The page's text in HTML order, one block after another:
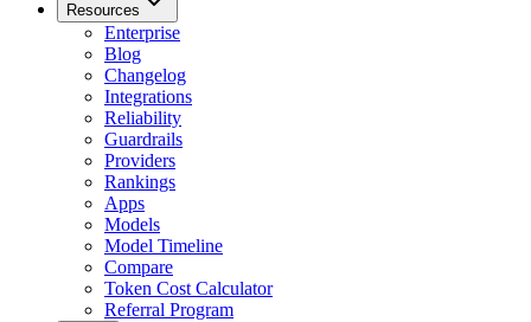
Resources
Enterprise
Blog
Changelog
Integrations
Reliability
Guardrails
Providers
Rankings
Apps
Models
Model Timeline
Compare
Token Cost Calculator
Referral Program